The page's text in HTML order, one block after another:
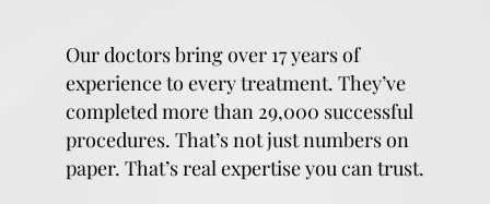
Our doctors bring over 17 years of
experience to every treatment. They’ve
completed more than 29,000 successful
procedures. That’s not just numbers on
paper. That’s real expertise you can trust.